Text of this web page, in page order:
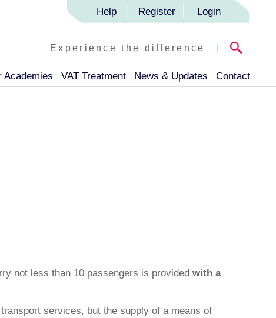
Help Register Login
Experience the difference |
Academies VAT Treatment News & Updates Contact
not less than 10 passengers is provided with a
services, but the supply of a means of